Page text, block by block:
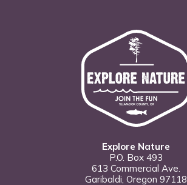
Explore Nature
P.O. Box 493
613 Commercial Ave.
Garibaldi, Oregon 97118